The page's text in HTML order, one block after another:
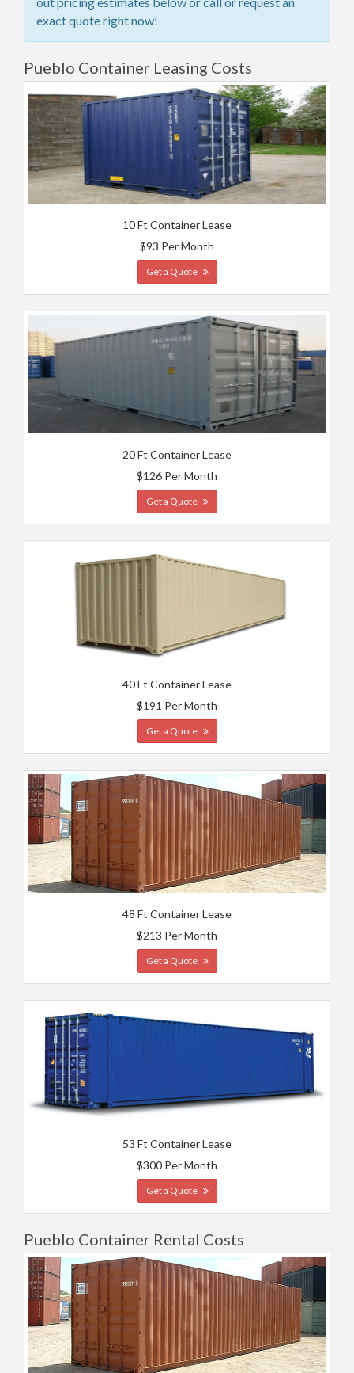
exact quote right now!
Pueblo Container Leasing Costs
10 Ft Container Lease
$93 Per Month
Get a Quote
20 Ft Container Lease
$126 Per Month
Get a Quote
40 Ft Container Lease
$191 Per Month
Get a Quote
48 Ft Container Lease
$213 Per Month
Get a Quote
53 Ft Container Lease
$300 Per Month
Get a Quote
Pueblo Container Rental Costs